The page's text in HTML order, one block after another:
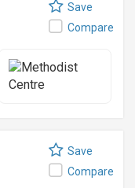
Save
Compare
Save
Compare